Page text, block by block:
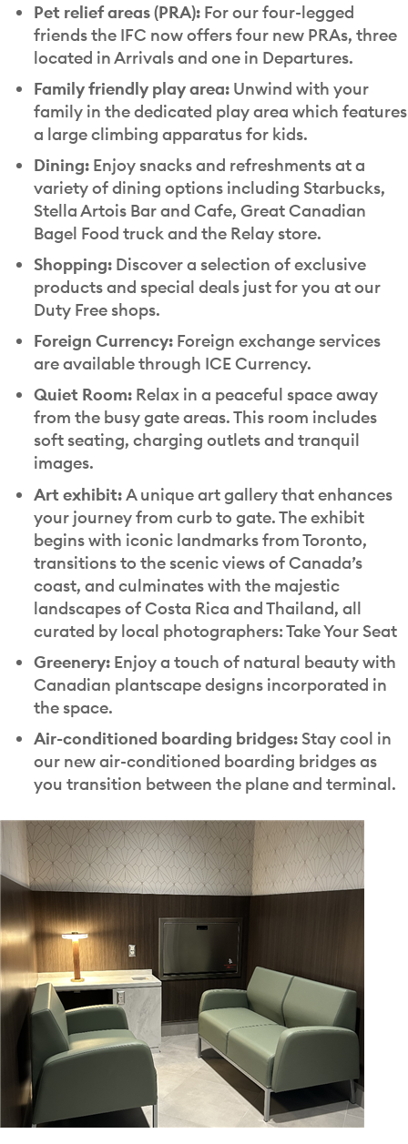
Pet relief areas (PRA):For our four-legged
friends the IFC now offers four new PRAs, three
located in Arrivals and one in Departures.
Family friendly play area: Unwind with your
family in the dedicated play area which features
a large climbing apparatus for kids.
Dining:Enjoy snacks and refreshments at a
variety of dining options including Starbucks,
Stella Artois Bar and Cafe, Great Canadian
Bagel Food truck and the Relay store.
Shopping:Discover a selection of exclusive
products and special deals just for you at our
Duty Free shops.
Foreign Currency: Foreign exchange services
are available through ICE Currency.
Quiet Room: Relax in a peaceful space away
from the busy gate areas. This room includes
soft seating, charging outlets and tranquil
images.
Art exhibit:A unique art gallery that enhances
your journey from curb to gate. The exhibit
begins with iconic landmarks from Toronto,
transitions to the scenic views of Canada’s
coast, and culminates with the majestic
landscapes of Costa Rica and Thailand, all
curated by local photographers: Take Your Seat
Greenery:Enjoy a touch of natural beauty with
Canadian plantscape designs incorporated in
the space.
Air-conditioned boarding bridges:Stay cool in
our new air-conditioned boarding bridges as
you transition between the plane and terminal.